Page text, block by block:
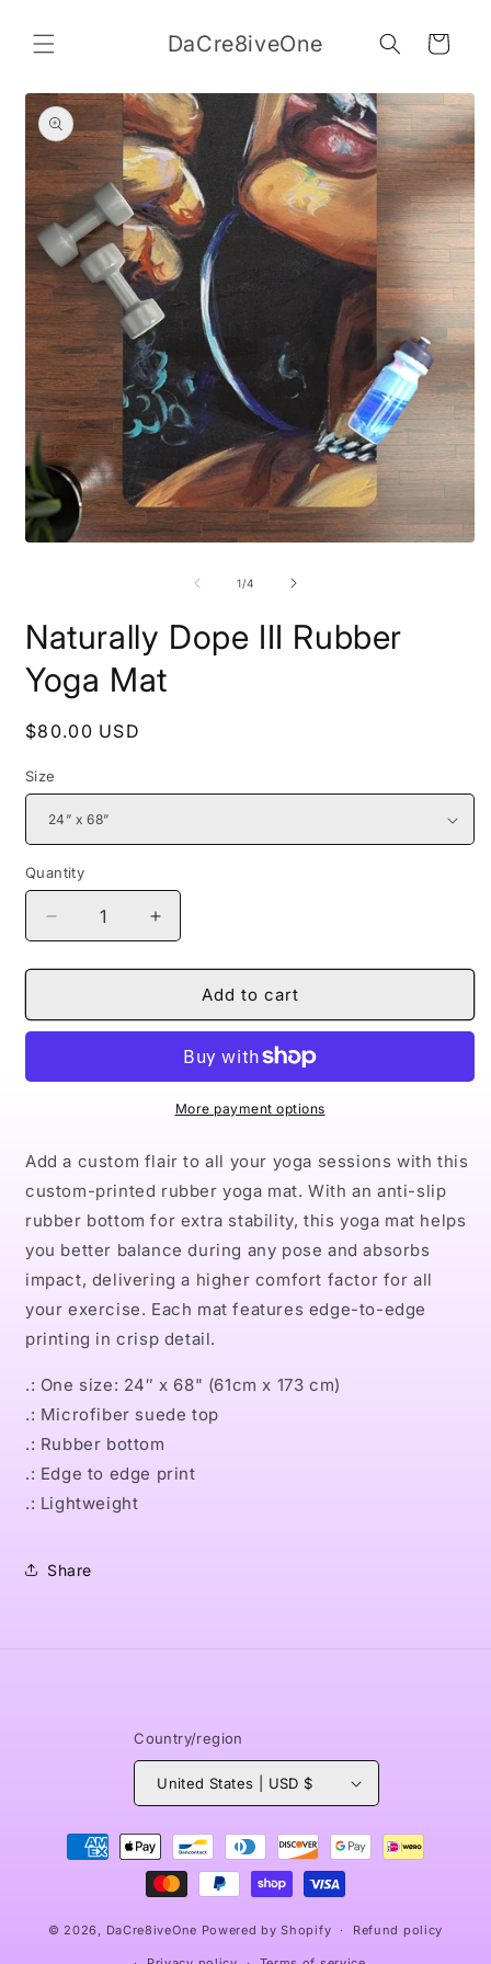
content
DaCre8iveOne Cart
Skip to
product
information
1/of
4
Naturally Dope III Rubber
Yoga Mat
Regular
$80.00 USD
Size
Quantity
Decrease
quantity
for
Dope
Yoga
Increase
quantity
for
Naturally
Dope
Rubber
Yoga
Mat
Add to cart
More payment options
Add a custom flair to all your yoga sessions with this
custom-printed rubber yoga mat. With an anti-slip
rubber bottom for extra stability, this yoga mat helps
you better balance during any pose and absorbs
impact, delivering a higher comfort factor for all
your exercise. Each mat features edge-to-edge
printing in crisp detail.
.: One size: 24″ x 68" (61cm x 173 cm)
.: Microfiber suede top
.: Rubber bottom
.: Edge to edge print
.: Lightweight
Share
Country/region
United States | USD $
Payment
methods
© 2026, DaCre8iveOne Powered by Shopify Refund policy